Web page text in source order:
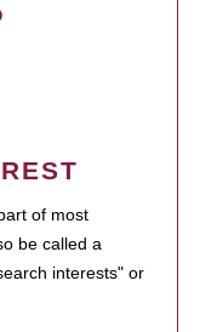
of most
be called a
interests" or